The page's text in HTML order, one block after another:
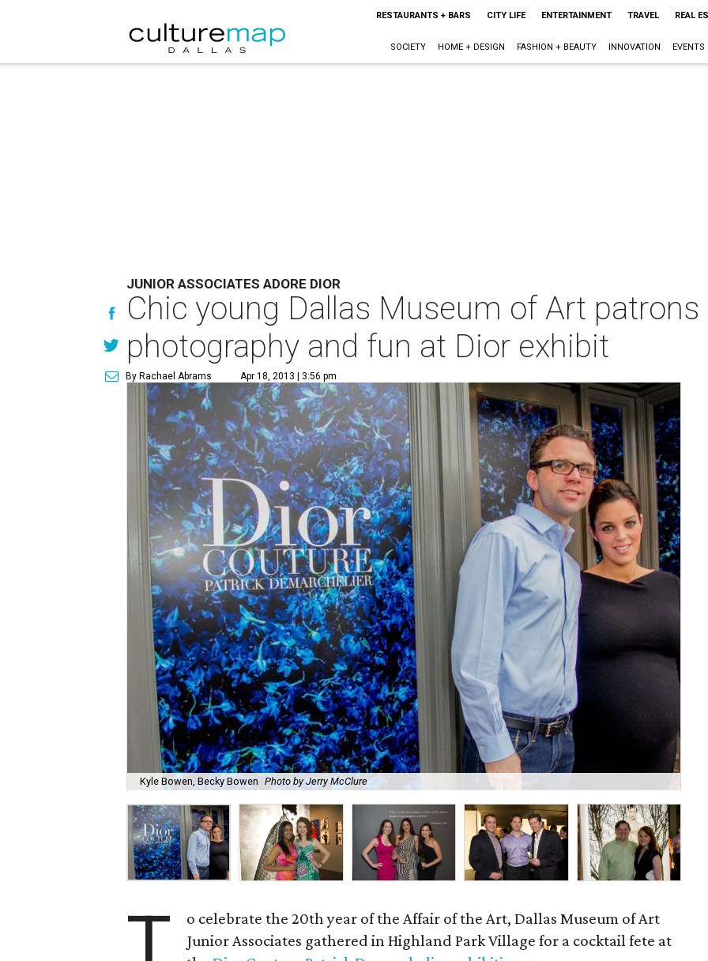
RESTAURANTS + BARS CITY LIFE ENTERTAINMENT TRAVEL REAL
SOCIETY HOME + DESIGN FASHION + BEAUTY INNOVATION EVENTS
JUNIOR ASSOCIATES ADORE DIOR
Chic young Dallas Museum of Art
photography and fun at Dior exhibit
By Rachael Abrams Apr 18, 2013 | 3:56 pm
Kyle Bowen, Becky Bowen Photo by Jerry McClure
T
o celebrate the 20th year of the Affair of the Art, Dallas Museum of Art
Junior Associates gathered in Highland Park Village for a cocktail fete at